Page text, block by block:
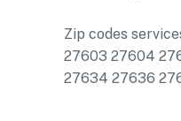
Zip codes
27603 27604
27634 27636